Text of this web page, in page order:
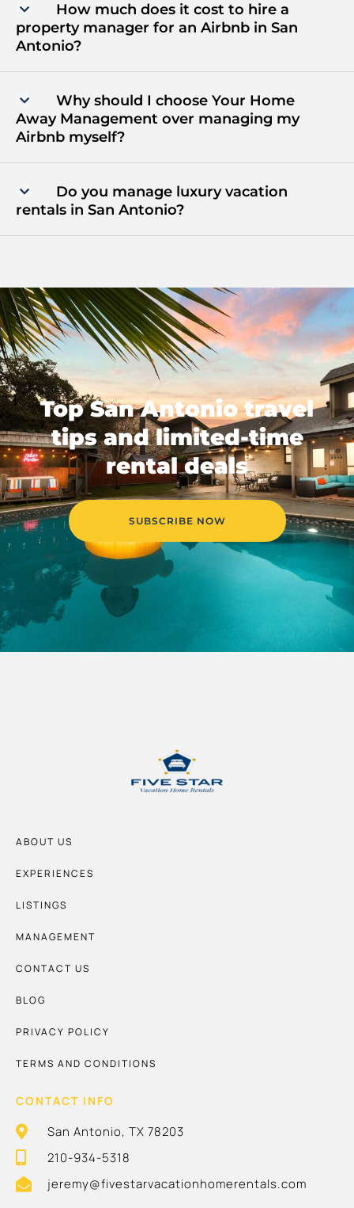
How much does it cost to hire a
property manager for an Airbnb in San
Antonio?
Why should I choose Your Home
Away Management over managing my
Airbnb myself?
Do you manage luxury vacation
rentals in San Antonio?
Top San Antonio travel
tips and limited-time
rental deals
SUBSCRIBE NOW
ABOUT US
EXPERIENCES
LISTINGS
MANAGEMENT
CONTACT US
BLOG
PRIVACY POLICY
TERMS AND CONDITIONS
CONTACT INFO
San Antonio, TX 78203
210-934-5318
jeremy@fivestarvacationhomerentals.com